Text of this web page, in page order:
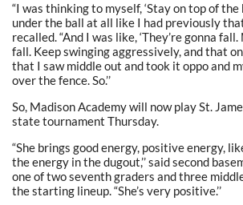
“I was thinking to myself, ‘Stay on top of
under the ball at all like I had previously that
recalled. “And I was like, ‘They’re gonna
fall. Keep swinging aggressively, and that
that I saw middle out and took it oppo and
over the fence. So.’’
So, Madison Academy will now play St.
state tournament Thursday.
“She brings good energy, positive energy,
the energy in the dugout,’’ said second
one of two seventh graders and three
the starting lineup. “She’s very positive.’’